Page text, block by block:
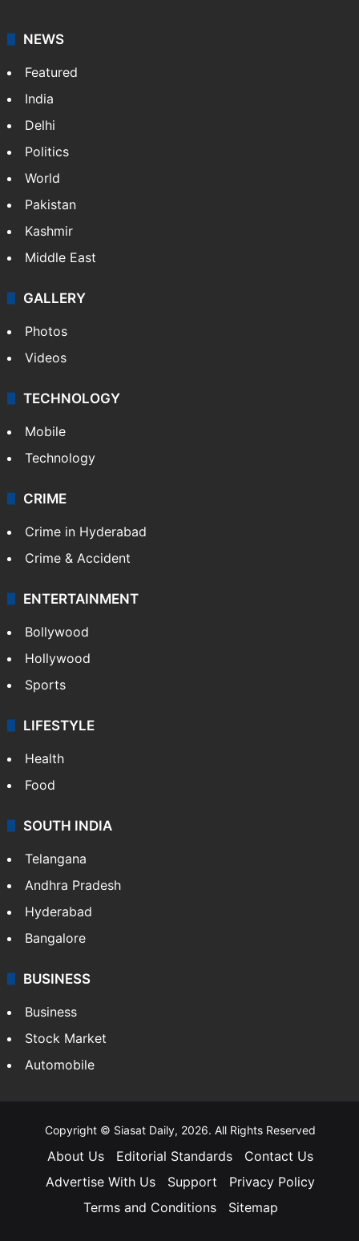
NEWS
Featured
India
Delhi
Politics
World
Pakistan
Kashmir
Middle East
GALLERY
Photos
Videos
TECHNOLOGY
Mobile
Technology
CRIME
Crime in Hyderabad
Crime & Accident
ENTERTAINMENT
Bollywood
Hollywood
Sports
LIFESTYLE
Health
Food
SOUTH INDIA
Telangana
Andhra Pradesh
Hyderabad
Bangalore
BUSINESS
Business
Stock Market
Automobile
Copyright © Siasat Daily, 2026. All Rights Reserved
About Us Editorial Standards
Contact Us
Advertise With Us
Support
Privacy Policy
Terms and Conditions
Sitemap